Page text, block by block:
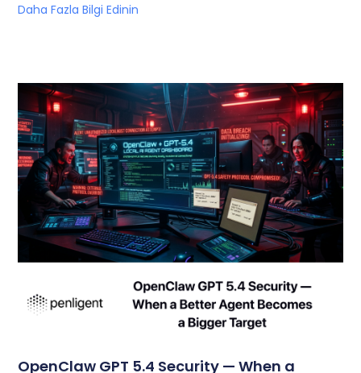
Daha Fazla Bilgi Edinin
OpenClaw GPT 5.4 Security — When a